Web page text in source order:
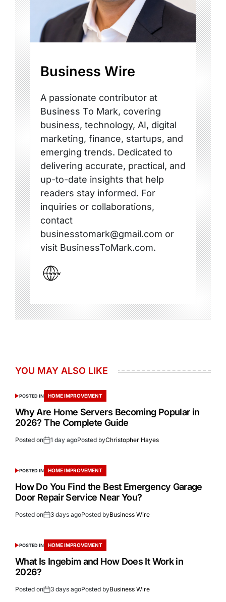
Business Wire
A passionate contributor at
Business To Mark, covering
business, technology, AI, digital
marketing, finance, startups, and
emerging trends. Dedicated to
delivering accurate, practical, and
up-to-date insights that help
readers stay informed. For
inquiries or collaborations,
contact
businesstomark@gmail.com or
visit BusinessToMark.com.
YOU MAY ALSO LIKE
POSTED IN HOME IMPROVEMENT
Why Are Home Servers Becoming Popular in
2026? The Complete Guide
Posted on 1 day agoPosted byChristopher Hayes
POSTED IN HOME IMPROVEMENT
How Do You Find the Best Emergency Garage
Door Repair Service Near You?
Posted on 3 days agoPosted byBusiness Wire
POSTED IN HOME IMPROVEMENT
What Is Ingebim and How Does It Work in
2026?
Posted on 3 days agoPosted byBusiness Wire